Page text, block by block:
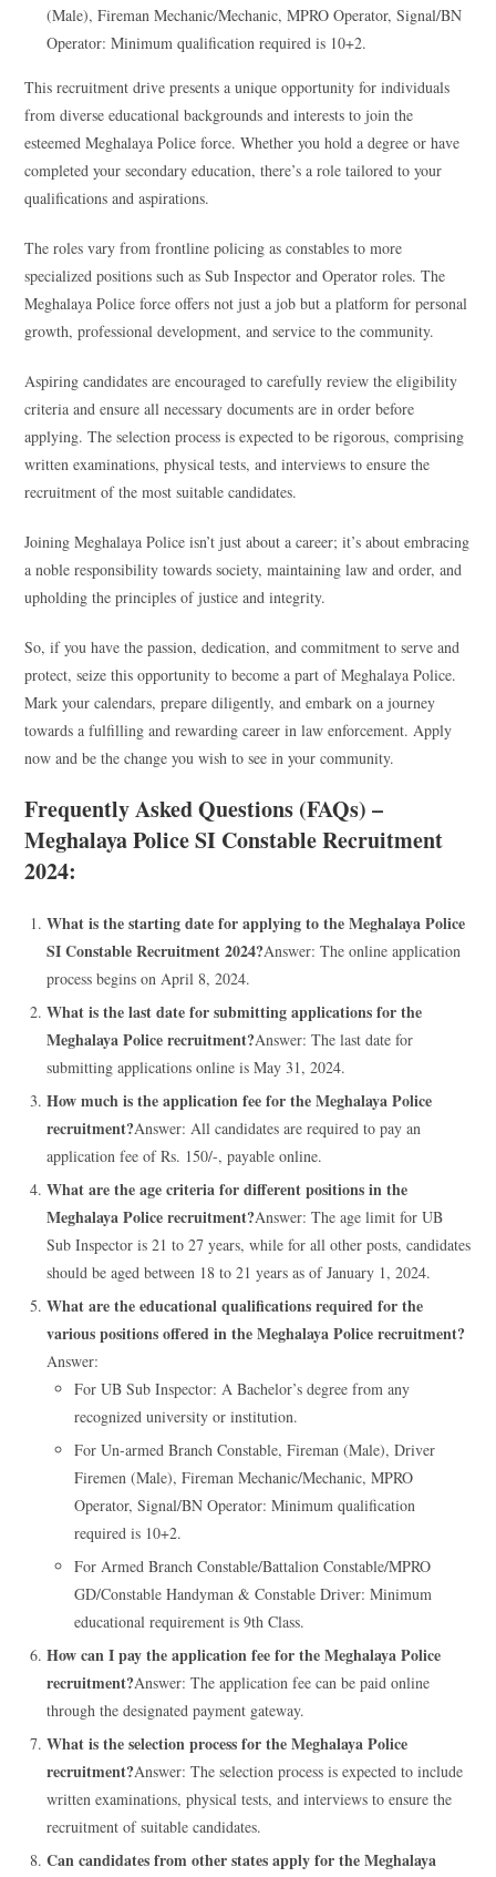
(Male), Fireman Mechanic/Mechanic, MPRO Operator, Signal/BN
Operator: Minimum qualification required is 10+2.
This recruitment drive presents a unique opportunity for individuals
from diverse educational backgrounds and interests to join the
esteemed Meghalaya Police force. Whether you hold a degree or have
completed your secondary education, there’s a role tailored to your
qualifications and aspirations.
The roles vary from frontline policing as constables to more
specialized positions such as Sub Inspector and Operator roles. The
Meghalaya Police force offers not just a job but a platform for personal
growth, professional development, and service to the community.
Aspiring candidates are encouraged to carefully review the eligibility
criteria and ensure all necessary documents are in order before
applying. The selection process is expected to be rigorous, comprising
written examinations, physical tests, and interviews to ensure the
recruitment of the most suitable candidates.
Joining Meghalaya Police isn’t just about a career; it’s about embracing
a noble responsibility towards society, maintaining law and order, and
upholding the principles of justice and integrity.
So, if you have the passion, dedication, and commitment to serve and
protect, seize this opportunity to become a part of Meghalaya Police.
Mark your calendars, prepare diligently, and embark on a journey
towards a fulfilling and rewarding career in law enforcement. Apply
now and be the change you wish to see in your community.
Frequently Asked Questions (FAQs) –
Meghalaya Police SI Constable Recruitment
2024:
What is the starting date for applying to the Meghalaya Police
SI Constable Recruitment 2024?Answer: The online application
process begins on April 8, 2024.
What is the last date for submitting applications for the
Meghalaya Police recruitment?Answer: The last date for
submitting applications online is May 31, 2024.
How much is the application fee for the Meghalaya Police
recruitment?Answer: All candidates are required to pay an
application fee of Rs. 150/-, payable online.
What are the age criteria for different positions in the
Meghalaya Police recruitment?Answer: The age limit for UB
Sub Inspector is 21 to 27 years, while for all other posts, candidates
should be aged between 18 to 21 years as of January 1, 2024.
What are the educational qualifications required for the
various positions offered in the Meghalaya Police recruitment?
Answer:
For UB Sub Inspector: A Bachelor’s degree from any
recognized university or institution.
For Un-armed Branch Constable, Fireman (Male), Driver
Firemen (Male), Fireman Mechanic/Mechanic, MPRO
Operator, Signal/BN Operator: Minimum qualification
required is 10+2.
For Armed Branch Constable/Battalion Constable/MPRO
GD/Constable Handyman & Constable Driver: Minimum
educational requirement is 9th Class.
How can I pay the application fee for the Meghalaya Police
recruitment?Answer: The application fee can be paid online
through the designated payment gateway.
What is the selection process for the Meghalaya Police
recruitment?Answer: The selection process is expected to include
written examinations, physical tests, and interviews to ensure the
recruitment of suitable candidates.
Can candidates from other states apply for the Meghalaya